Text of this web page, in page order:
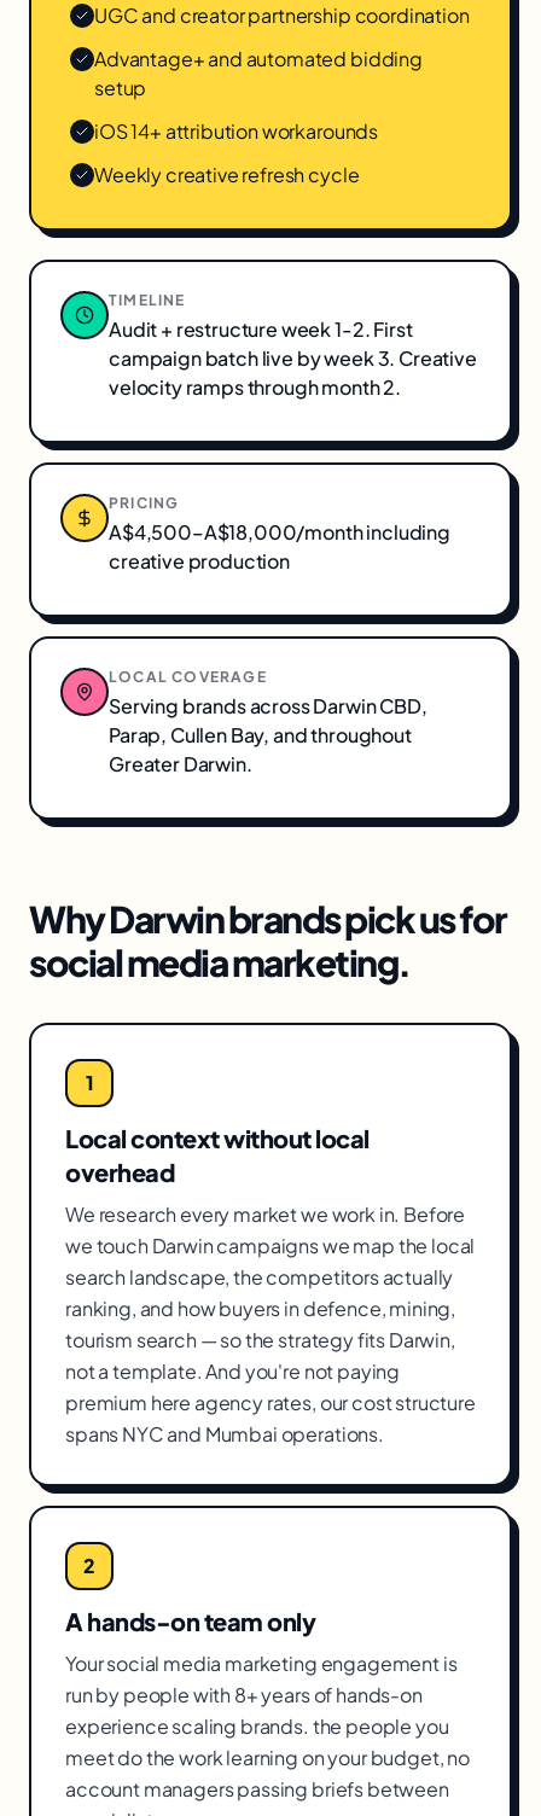
UGC and creator partnership coordination
Advantage+ and automated bidding
setup
iOS 14+ attribution workarounds
Weekly creative refresh cycle
TIMELINE
Audit + restructure week 1-2. First
campaign batch live by week 3. Creative
velocity ramps through month 2.
PRICING
A$4,500–A$18,000/month including
creative production
LOCAL COVERAGE
Serving brands acrossDarwin CBD,
Parap, Cullen Bay, and throughout
Greater Darwin.
WhyDarwinbrands pick us for
social media marketing.
1
Local context without local
overhead
We research every market we work in. Before
we touch Darwin campaigns we map the local
search landscape, the competitors actually
ranking, and how buyers in defence, mining,
tourism search — so the strategy fits Darwin,
not a template. And you're not paying
premium here agency rates, our cost structure
spans NYC and Mumbai operations.
2
A hands-on team only
Your social media marketing engagement is
run by people with 8+ years of hands-on
experience scaling brands. the people you
meet do the work learning on your budget, no
account managers passing briefs between